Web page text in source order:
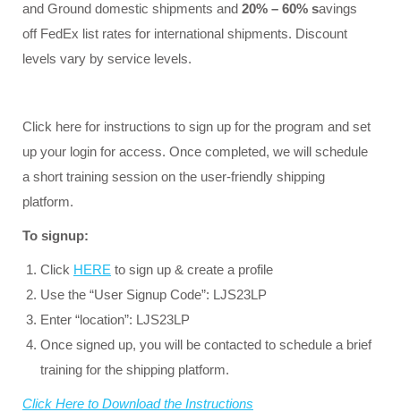
and Ground domestic shipments and 20% – 60% savings
off FedEx list rates for international shipments. Discount
levels vary by service levels.
Click here for instructions to sign up for the program and set
up your login for access. Once completed, we will schedule
a short training session on the user-friendly shipping
platform.
To signup:
Click HERE to sign up & create a profile
Use the “User Signup Code”: LJS23LP
Enter “location”: LJS23LP
Once signed up, you will be contacted to schedule a brief
training for the shipping platform.
Click Here to Download the Instructions